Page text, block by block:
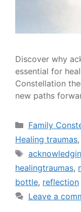
Discover why
essential for
Constellation
new paths
Family
Healing traumas,
healingtraumas,
bottle, reflection
Leave a